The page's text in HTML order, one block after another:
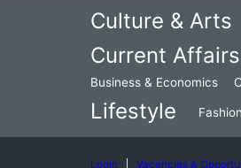
Culture & Arts
Current Affairs
Business & Economics
Lifestyle
Login Vacancies &